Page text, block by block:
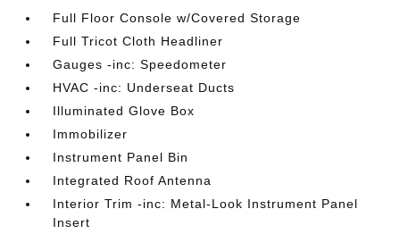
Full Floor Console w/Covered Storage
Full Tricot Cloth Headliner
Gauges -inc: Speedometer
HVAC -inc: Underseat Ducts
Illuminated Glove Box
Immobilizer
Instrument Panel Bin
Integrated Roof Antenna
Interior Trim -inc: Metal-Look Instrument Panel
Insert